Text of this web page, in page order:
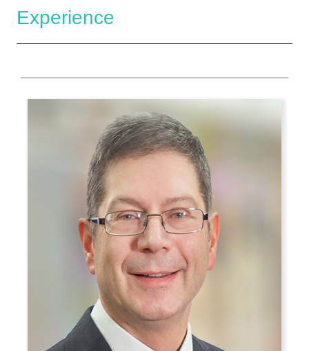
Experience